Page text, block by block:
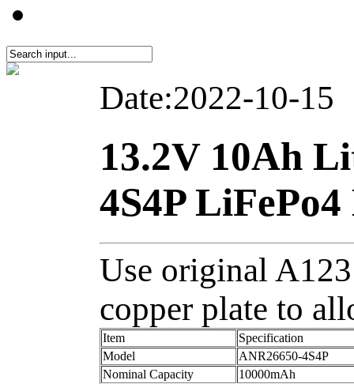
Date:2022-10-15
13.2V 10Ah
4S4P
Use original
copper plate to
Item
Specification
Model
ANR26650-4S4P
Nominal Capacity
10000mAh